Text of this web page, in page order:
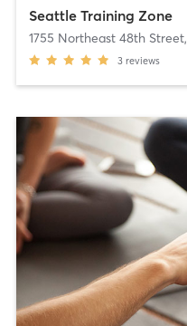
Seattle Training Zone
1755 Northeast 48th Street,
3 reviews